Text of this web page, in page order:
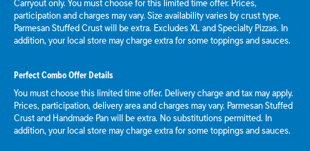
Carryout only. You must choose for this limited time offer. Prices,
participation and charges may vary. Size availability varies by crust type.
Parmesan Stuffed Crust will be extra. Excludes XL and Specialty Pizzas. In
addition, your local store may charge extra for some toppings and sauces.
Perfect Combo Offer Details
You must choose this limited time offer. Delivery charge and tax may apply.
Prices, participation, delivery area and charges may vary. Parmesan Stuffed
Crust and Handmade Pan will be extra. No substitutions permitted. In
addition, your local store may charge extra for some toppings and sauces.